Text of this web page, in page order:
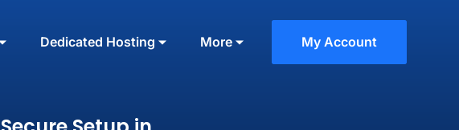
Dedicated Hosting More My Account